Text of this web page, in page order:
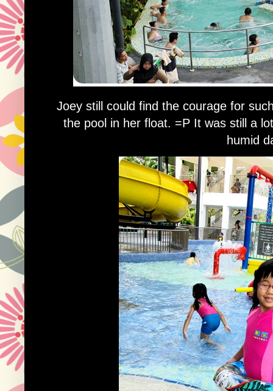
Joey still could find the courage for
the pool in her float. =P It was still a
humid